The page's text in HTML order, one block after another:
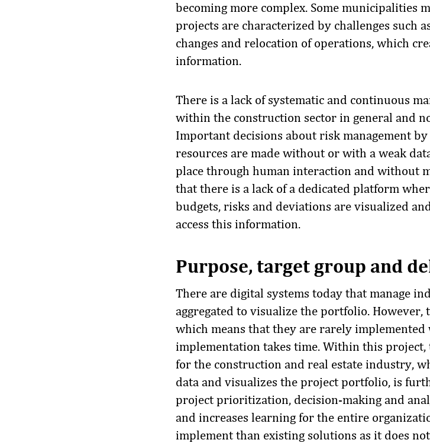
becoming more complex. Some municipalities
projects are characterized by challenges such
changes and relocation of operations, which
information.
There is a lack of systematic and continuous
within the construction sector in general and
Important decisions about risk management
resources are made without or with a weak
place through human interaction and without
that there is a lack of a dedicated platform
budgets, risks and deviations are visualized
access this information.
Purpose, target group and
There are digital systems today that manage
aggregated to visualize the portfolio. However,
which means that they are rarely
implementation takes time. Within this
for the construction and real estate industry,
data and visualizes the project portfolio, is
project prioritization, decision-making and
and increases learning for the entire
implement than existing solutions as it does